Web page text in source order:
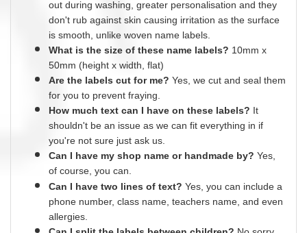
out during washing, greater personalisation and they
don't rub against skin causing irritation as the surface
is smooth, unlike woven name labels.
What is the size of these name labels? 10mm x
50mm (height x width, flat)
Are the labels cut for me? Yes , we cut and seal them
for you to prevent fraying.
How much text can I have on these labels? It
shouldn't be an issue as we can fit everything in if
you're not sure just ask us.
Can I have my shop name or handmade by? Yes,
of course, you can.
Can I have two lines of text? Yes, you can include a
phone number, class name, teachers name, and even
allergies.